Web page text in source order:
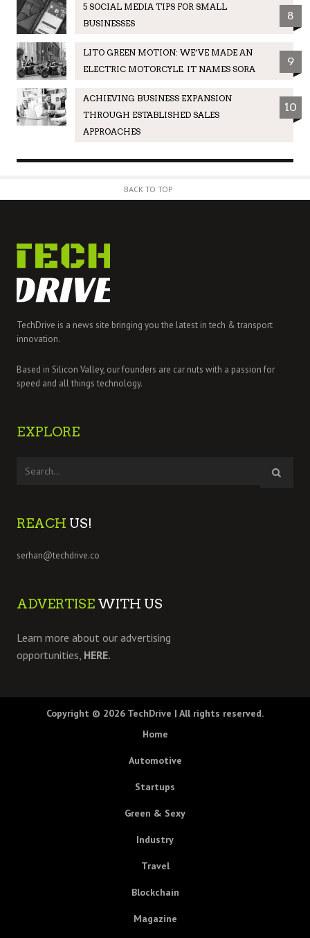
5 SOCIAL MEDIA TIPS FOR SMALL
BUSINESSES
8
LITO GREEN MOTION: WE’VE MADE AN
ELECTRIC MOTORCYLE. IT NAMES SORA
9
ACHIEVING BUSINESS EXPANSION
THROUGH ESTABLISHED SALES
APPROACHES
10
BACK TO TOP
TechDrive is a news site bringing you the latest in tech & transport
innovation.
Based in Silicon Valley, our founders are car nuts with a passion for
speed and all things technology.
EXPLORE
REACH US!
serhan@techdrive.co
ADVERTISE WITH US
Learn more about our advertising
opportunities, HERE.
Copyright © 2026 TechDrive | All rights reserved.
Home
Automotive
Startups
Green & Sexy
Industry
Travel
Blockchain
Magazine